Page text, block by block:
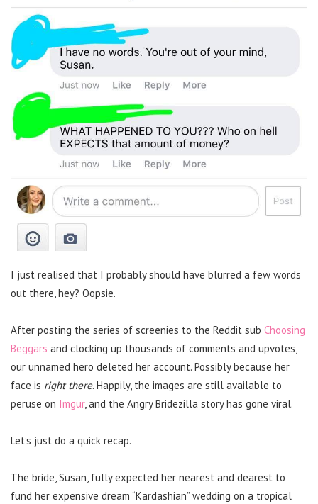
I just realised that I probably should have blurred a few words
out there, hey? Oopsie.
After posting the series of screenies to the Reddit sub Choosing
Beggars and clocking up thousands of comments and upvotes,
our unnamed hero deleted her account. Possibly because her
face is right there. Happily, the images are still available to
peruse on Imgur, and the Angry Bridezilla story has gone viral.
Let’s just do a quick recap.
The bride, Susan, fully expected her nearest and dearest to
fund her expensive dream “Kardashian” wedding on a tropical